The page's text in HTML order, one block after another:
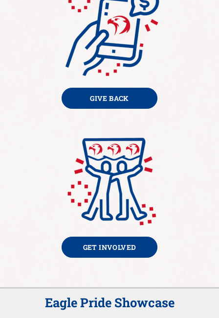
GIVE BACK
GET INVOLVED
Eagle Pride Showcase